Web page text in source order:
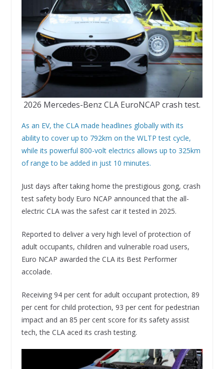
2026 Mercedes-Benz CLA EuroNCAP crash test.
As an EV, the CLA made headlines globally with its
ability to cover up to 792km on the WLTP test cycle,
while its powerful 800-volt electrics allows up to 325km
of range to be added in just 10 minutes.
Just days after taking home the prestigious gong, crash
test safety body Euro NCAP announced that the all-
electric CLA was the safest car it tested in 2025.
Reported to deliver a very high level of protection of
adult occupants, children and vulnerable road users,
Euro NCAP awarded the CLA its Best Performer
accolade.
Receiving 94 per cent for adult occupant protection, 89
per cent for child protection, 93 per cent for pedestrian
impact and an 85 per cent score for its safety assist
tech, the CLA aced its crash testing.